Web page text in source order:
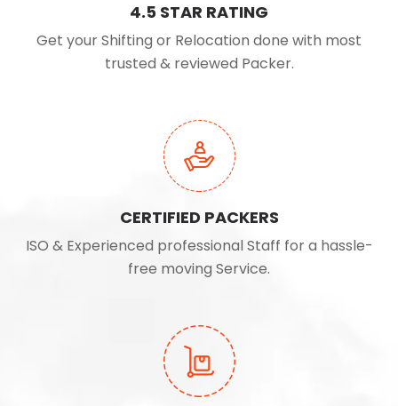
4.5 STAR RATING
Get your Shifting or Relocation done with most
trusted & reviewed Packer.
CERTIFIED PACKERS
ISO & Experienced professional Staff for a hassle-
free moving Service.